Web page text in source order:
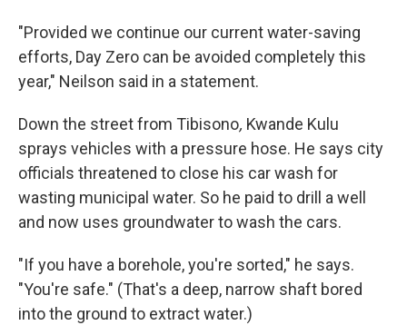
"Provided we continue our current water-saving
efforts, Day Zero can be avoided completely this
year," Neilson said in a statement.
Down the street from Tibisono, Kwande Kulu
sprays vehicles with a pressure hose. He says city
officials threatened to close his car wash for
wasting municipal water. So he paid to drill a well
and now uses groundwater to wash the cars.
"If you have a borehole, you're sorted," he says.
"You're safe." (That's a deep, narrow shaft bored
into the ground to extract water.)